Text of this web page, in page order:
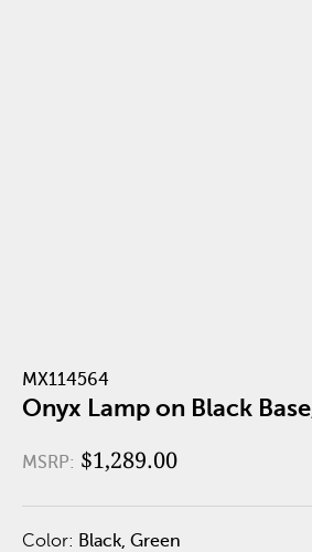
MX114564
Onyx Lamp on Black
MSRP: $1,289.00
Color: Black, Green